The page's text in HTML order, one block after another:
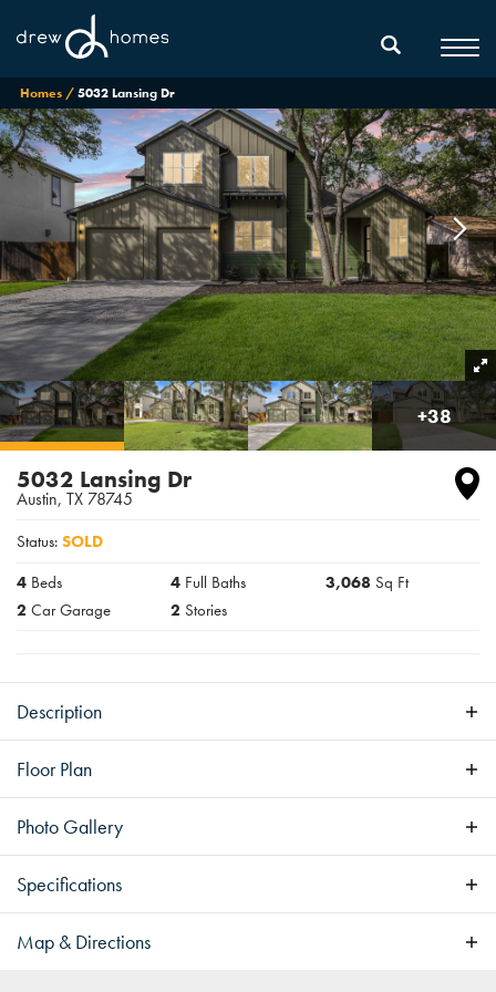
Homes 5032 Lansing Dr
+38
5032 Lansing Dr
Austin, TX 78745
Status: SOLD
4 Beds 4 Full Baths 3,068 Sq Ft
2 Car Garage 2 Stories
Description
Floor Plan
Photo Gallery
Specifications
Address
Map & Directions